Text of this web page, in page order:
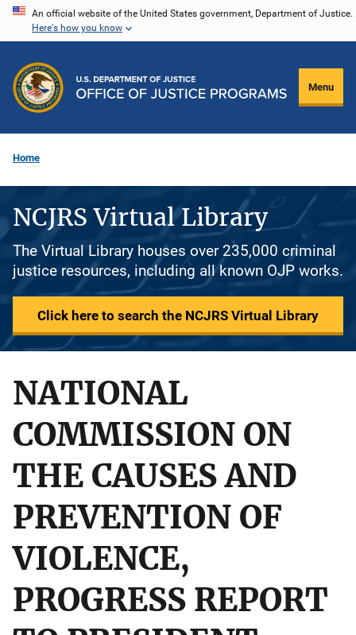
Skip
content
An official website of the United States government, Department of Justice.
Here's how you know
Menu
Home
NCJRS Virtual Library
The Virtual Library houses over 235,000 criminal
justice resources, including all known OJP works.
Click here to search the NCJRS Virtual Library
NATIONAL
COMMISSION ON
THE CAUSES AND
PREVENTION OF
VIOLENCE,
PROGRESS REPORT